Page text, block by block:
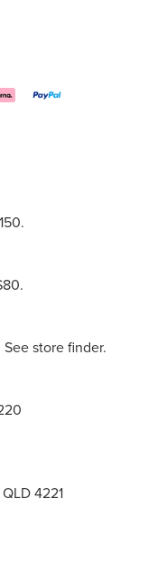
See store finder.
4221